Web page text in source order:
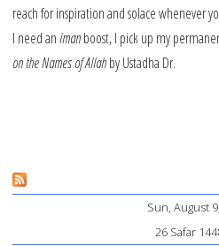
reach for inspiration and solace whenever
I need animanboost, I pick up my
on the Names of AllahbyUstadha Dr.
Sun, August
26 Safar